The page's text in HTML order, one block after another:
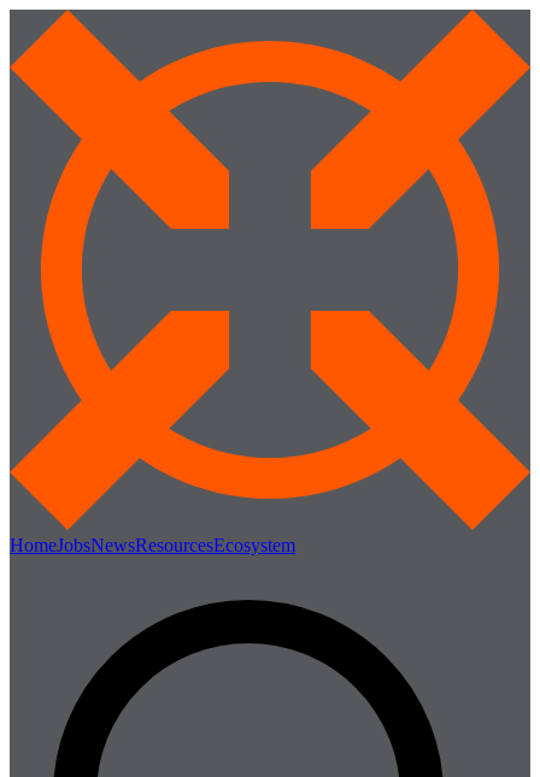
HomeJobsNewsResourcesEcosystem